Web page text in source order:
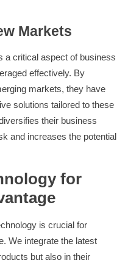
Markets
a critical aspect of business
effectively. By
markets, they have
solutions tailored to these
their business
and increases the potential
for
is crucial for
We integrate the latest
but also in their